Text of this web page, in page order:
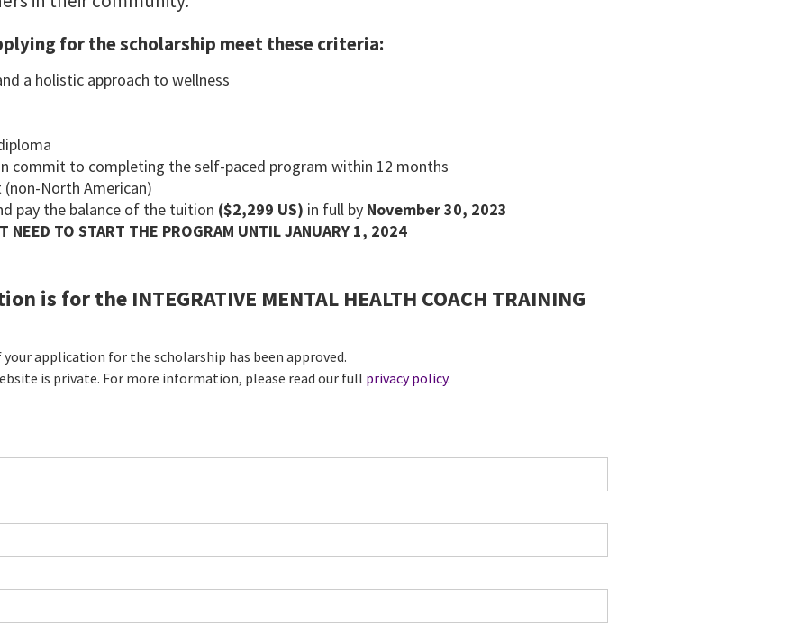
for the scholarship meet these criteria:
a holistic approach to wellness
commit to completing the self-paced program within 12 months
North American)
pay the balance of the tuition ($2,299 US) in full by November 30, 2023
NEED TO START THE PROGRAM UNTIL JANUARY 1, 2024
is for the INTEGRATIVE MENTAL HEALTH COACH TRAINING
application for the scholarship has been approved.
is private. For more information, please read our full privacy policy.